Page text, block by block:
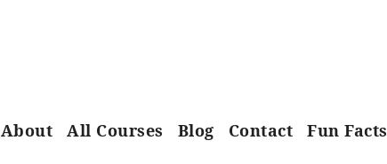
About All Courses Blog Contact Fun Facts